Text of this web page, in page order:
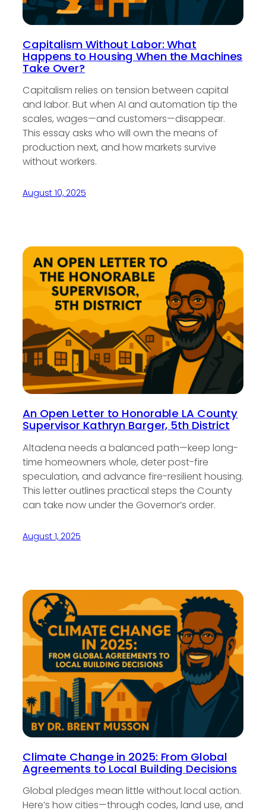
Capitalism Without Labor: What
Happens to Housing When the Machines
Take Over?
Capitalism relies on tension between capital
and labor. But when AI and automation tip the
scales, wages—and customers—disappear.
This essay asks who will own the means of
production next, and how markets survive
without workers.
August 10, 2025
An Open Letter to Honorable LA County
Supervisor Kathryn Barger, 5th District
Altadena needs a balanced path—keep long-
time homeowners whole, deter post-fire
speculation, and advance fire-resilient housing.
This letter outlines practical steps the County
can take now under the Governor’s order.
August 1, 2025
Climate Change in 2025: From Global
Agreements to Local Building Decisions
Global pledges mean little without local action.
Here’s how cities—through codes, land use, and